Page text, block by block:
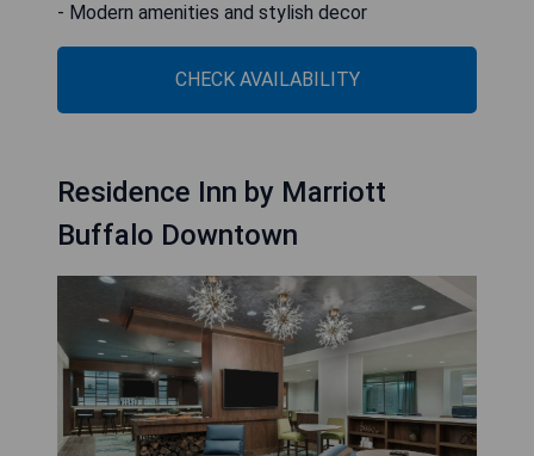
- Modern amenities and stylish decor
CHECK AVAILABILITY
Residence Inn by Marriott
Buffalo Downtown